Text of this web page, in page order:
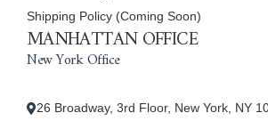
Shipping Policy (Coming Soon)
MANHATTAN OFFICE
New York Office
26 Broadway, 3rd Floor, New York, NY